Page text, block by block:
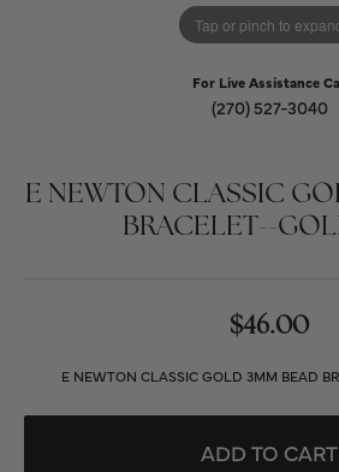
Tap or pinch to
For Live Assistance
(270) 527-3040
E NEWTON CLASSIC
BRACELET--
$46.00
E NEWTON CLASSIC GOLD 3MM BEAD
ADD TO CART